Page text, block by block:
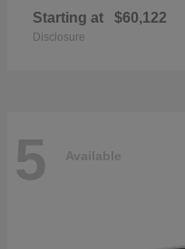
Starting at $60,122
Disclosure
5 Available